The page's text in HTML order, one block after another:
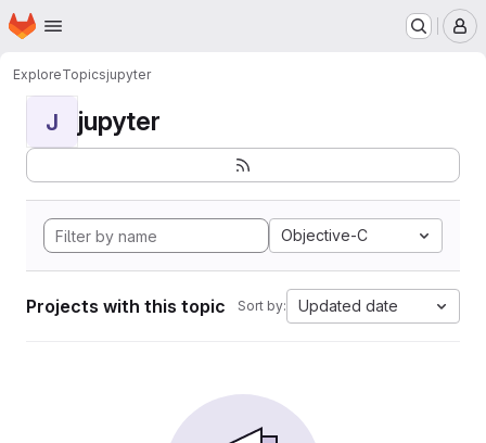
Skip to main content
Homepage
ExploreTopicsjupyter
J jupyter
Objective-C
Projects with this topic Sort by: Updated date